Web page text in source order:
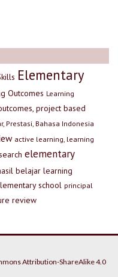
Elementary
Outcomes Learning
project based
Prestasi, Bahasa Indonesia
active learning, learning
elementary
belajar learning
school principal
review
Attribution-ShareAlike 4.0